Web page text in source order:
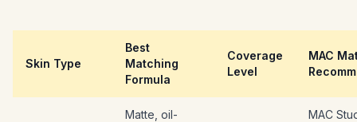
Skin Type
Best
Matching
Formula
Coverage
Level
MAC
Matte, oil-
MAC